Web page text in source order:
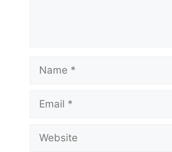
Name
Email
Website